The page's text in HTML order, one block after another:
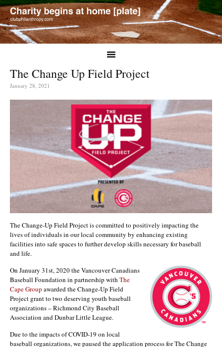
The Change Up Field Project
January 28, 2021
The Change-Up Field Project is committed to positively impacting the
lives of individuals in our local community by enhancing existing
facilities into safe spaces to further develop skills necessary for baseball
and life.
On January 31st, 2020 the Vancouver Canadians
Baseball Foundation in partnership with The
Cape Group awarded the Change-Up Field
Project grant to two deserving youth baseball
organizations – Richmond City Baseball
Association and Dunbar Little League.
Due to the impacts of COVID-19 on local
baseball organizations, we paused the application process for The Change